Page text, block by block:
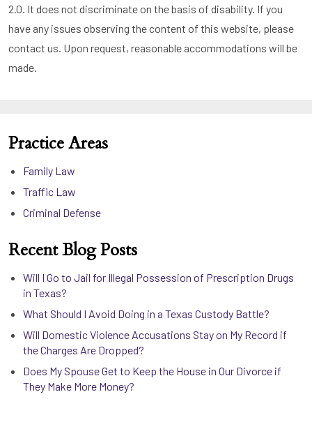
2.0. It does not discriminate on the basis of disability. If you
have any issues observing the content of this website, please
contact us. Upon request, reasonable accommodations will be
made.
Practice Areas
Family Law
Traffic Law
Criminal Defense
Recent Blog Posts
Will I Go to Jail for Illegal Possession of Prescription Drugs
in Texas?
What Should I Avoid Doing in a Texas Custody Battle?
Will Domestic Violence Accusations Stay on My Record if
the Charges Are Dropped?
Does My Spouse Get to Keep the House in Our Divorce if
They Make More Money?